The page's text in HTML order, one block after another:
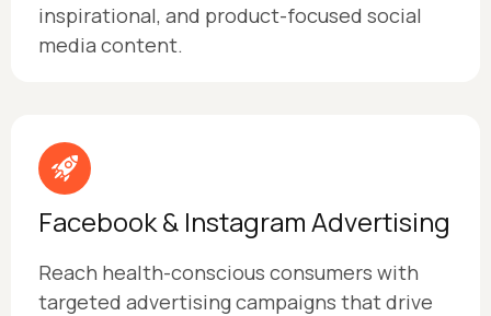
inspirational, and product-focused social
media content.
Facebook & Instagram Advertising
Reach health-conscious consumers with
targeted advertising campaigns that drive